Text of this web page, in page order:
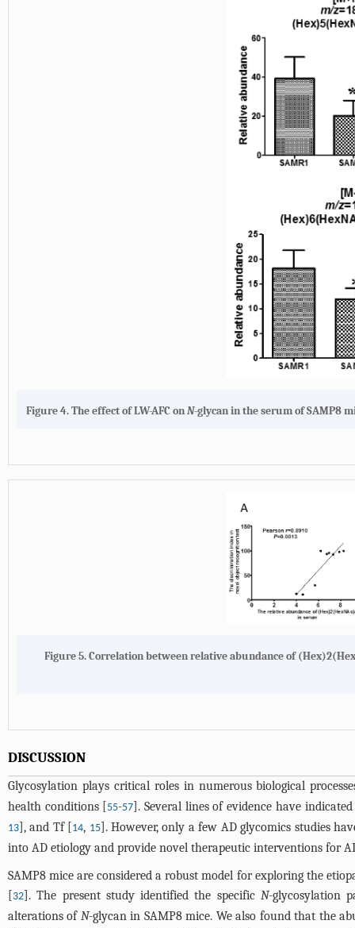
Figure 4.The effect of LW-AFC onN-glycan in the serum of SAMP8
Figure 5.Correlation between relative abundance of
DISCUSSION
Glycosylation plays critical roles in numerous biological
health conditions [
55-57 ]. Several lines of evidence have
13 ], and Tf [ 14, 15]. However, only a few AD glycomics studies
into AD etiology and provide novel therapeutic interventions for
SAMP8 mice are considered a robust model for exploring the
32 ]. The present study identified the specific N-glycosylation
alterations of N-glycan in SAMP8 mice. We also found that the